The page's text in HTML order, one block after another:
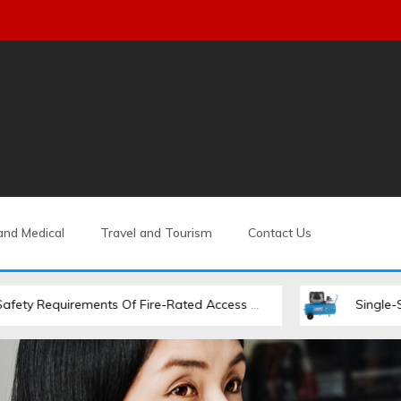
Medical Travel and Tourism Contact Us
Of Fire-Rated Access Hatches Single-Stage Vs.